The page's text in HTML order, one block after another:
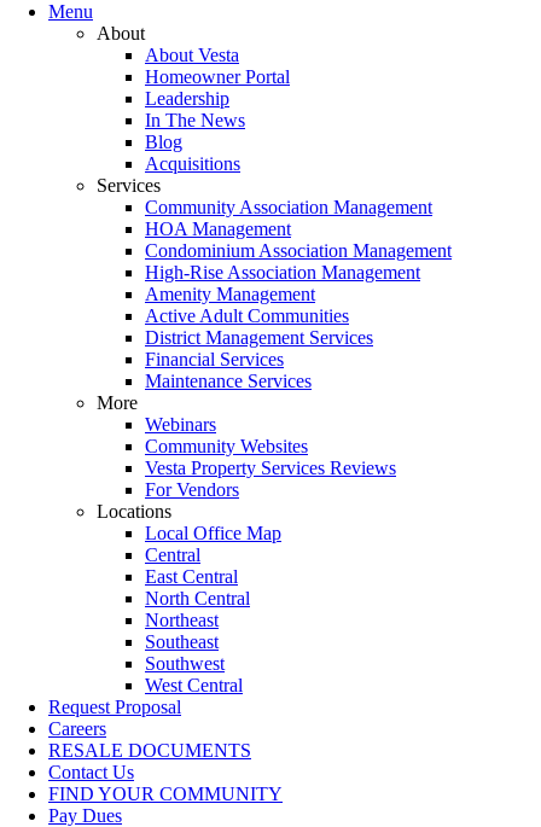
Menu
About
About Vesta
Homeowner Portal
Leadership
In The News
Blog
Acquisitions
Services
Community Association Management
HOA Management
Condominium Association Management
High-Rise Association Management
Amenity Management
Active Adult Communities
District Management Services
Financial Services
Maintenance Services
More
Webinars
Community Websites
Vesta Property Services Reviews
For Vendors
Locations
Local Office Map
Central
East Central
North Central
Northeast
Southeast
Southwest
West Central
Request Proposal
Careers
RESALE DOCUMENTS
Contact Us
FIND YOUR COMMUNITY
Pay Dues